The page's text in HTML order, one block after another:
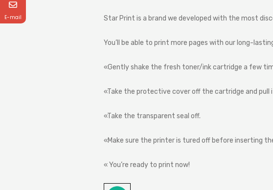
Star Print is a brand we developed with the most
You’ll be able to print more pages with our long-
«Gentlyshake the fresh toner/inkcartridge a few
«Take the protective coveroff the cartridge and pull
«Take the transparent seal off.
«Make sure the printeris tured off before inserting
«You’re ready to print now!
E-mail